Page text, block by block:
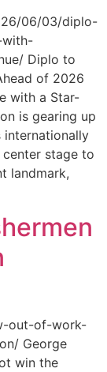
06/03/diplo-
Diplo to
of 2026
with a Star-
is gearing up
stage to
landmark,
out-of-work-
George
win the